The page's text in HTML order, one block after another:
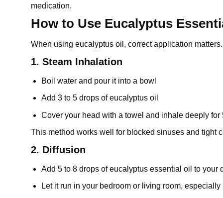
medication.
How to Use Eucalyptus
When using eucalyptus oil, correct application
1. Steam Inhalation
Boil water and pour it into a bowl
Add 3 to 5 drops ofeucalyptus oil
Cover your head with a towel and inhale deeply for
This method works well for blocked sinuses and tight
2. Diffusion
Add 5 to 8 drops of eucalyptus essential oil to your
Let it run in your bedroom or living room, especially